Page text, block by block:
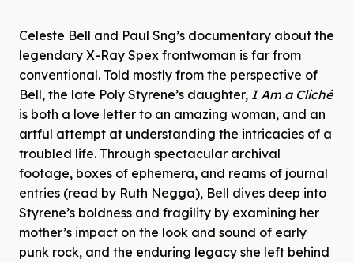
Celeste Bell and Paul Sng’s documentary about the
legendary X-Ray Spex frontwoman is far from
conventional. Told mostly from the perspective of
Bell, the late Poly Styrene’s daughter, I Am a Cliché
is both a love letter to an amazing woman, and an
artful attempt at understanding the intricacies of a
troubled life. Through spectacular archival
footage, boxes of ephemera, and reams of journal
entries (read by Ruth Negga), Bell dives deep into
Styrene’s boldness and fragility by examining her
mother’s impact on the look and sound of early
punk rock, and the enduring legacy she left behind